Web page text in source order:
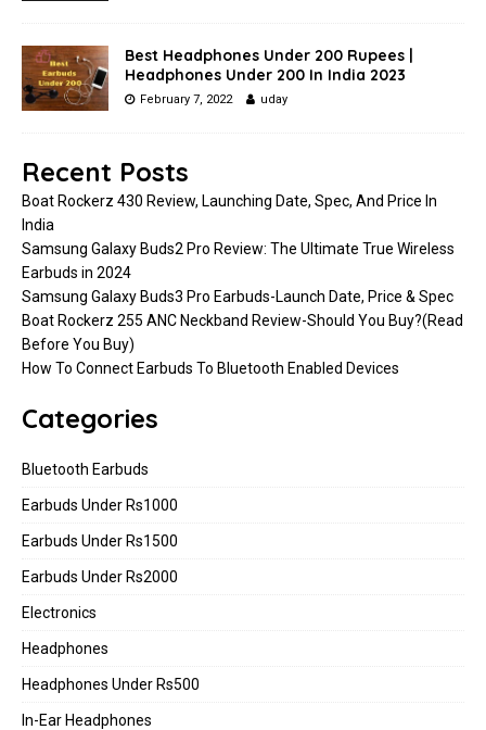
Best Headphones Under 200 Rupees |
Headphones Under 200 In India 2023
February 7, 2022 uday
Recent Posts
Boat Rockerz 430 Review, Launching Date, Spec, And Price In
India
Samsung Galaxy Buds2 Pro Review: The Ultimate True Wireless
Earbuds in 2024
Samsung Galaxy Buds3 Pro Earbuds-Launch Date, Price & Spec
Boat Rockerz 255 ANC Neckband Review-Should You Buy?(Read
Before You Buy)
How To Connect Earbuds To Bluetooth Enabled Devices
Categories
Bluetooth Earbuds
Earbuds Under Rs1000
Earbuds Under Rs1500
Earbuds Under Rs2000
Electronics
Headphones
Headphones Under Rs500
In-Ear Headphones